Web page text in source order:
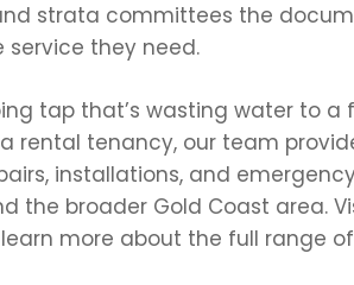
strata committees the
they need.
tap that’s wasting water to a
rental tenancy, our team
installations, and
the broader Gold Coast area.
more about the full range